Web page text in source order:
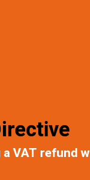
a VAT refund